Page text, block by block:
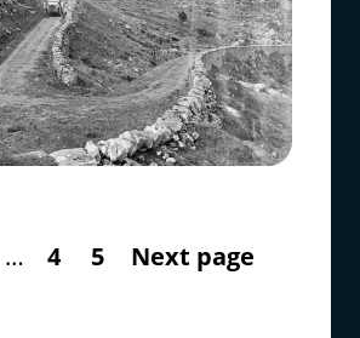
Next page
… 4 5